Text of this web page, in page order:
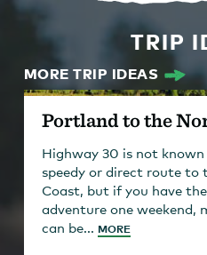
TRIP
MORE TRIP IDEAS
Portland to the
Highway 30 is not
speedy or direct route to
Coast, but if you have
adventure one weekend,
can be... MORE